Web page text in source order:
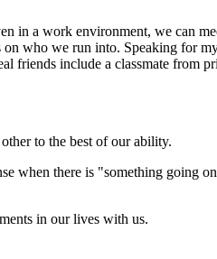
in a work environment, we can
who we run into. Speaking for
include a classmate from
to the best of our ability.
when there is "something going
in our lives with us.